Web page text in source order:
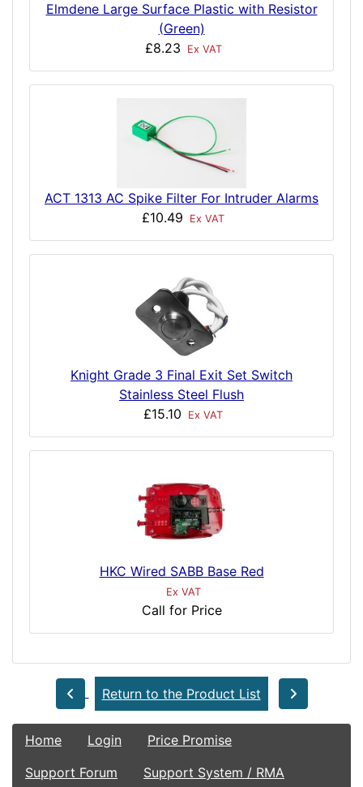
Elmdene Large Surface Plastic with Resistor
(Green)
£8.23
Ex VAT
ACT 1313 AC Spike Filter For Intruder Alarms
£10.49
Ex VAT
Knight Grade 3 Final Exit Set Switch
Stainless Steel Flush
£15.10
Ex VAT
HKC Wired SABB Base Red
Ex VAT
Call for Price
Return to the Product List
Home Login
Price Promise
Support Forum
Support System / RMA